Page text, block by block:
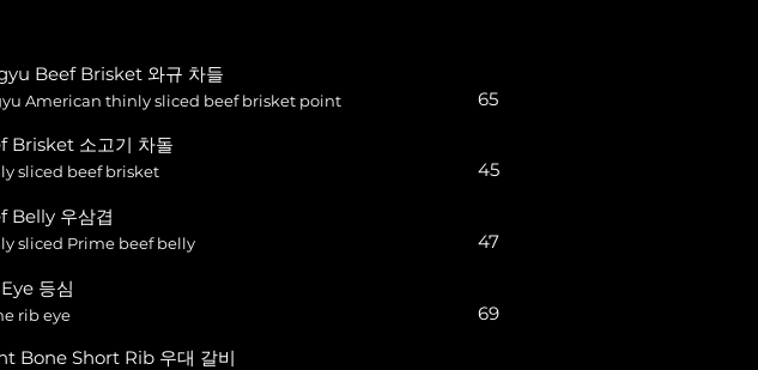
Beef Brisket 와규 차들
American thinly sliced beef brisket point
Brisket 소고기 차돌
sliced beef brisket
Belly 우삼겹
sliced Prime beef belly
등심
rib eye
Bone Short Rib 우대 갈비
65
45
47
69